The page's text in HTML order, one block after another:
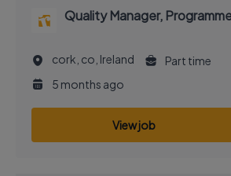
Quality Manager,
cork, co, Ireland
Part time
5 months ago
View job